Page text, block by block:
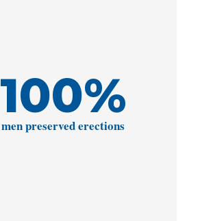
men preserved erections
100%